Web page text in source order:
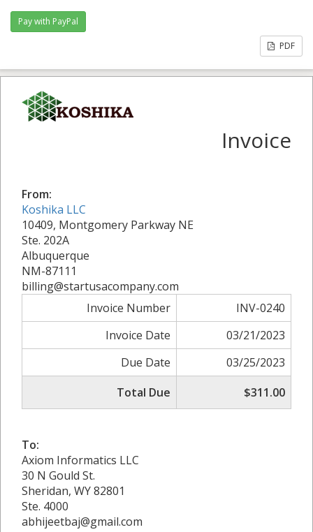
PDF
Invoice
From:
Koshika LLC
10409, Montgomery Parkway NE
Ste. 202A
Albuquerque
NM-87111
billing@startusacompany.com
Invoice Number
INV-0240
Invoice Date
03/21/2023
Due Date
03/25/2023
Total Due
$311.00
To:
Axiom Informatics LLC
30 N Gould St.
Sheridan, WY 82801
Ste. 4000
abhijeetbaj@gmail.com